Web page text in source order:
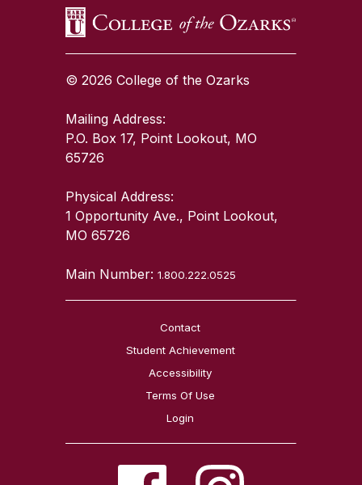
© 2026 College of the Ozarks
Mailing Address:
P.O. Box 17, Point Lookout, MO
65726
Physical Address:
1 Opportunity Ave., Point Lookout,
MO 65726
Main Number:1.800.222.0525
Contact
Student Achievement
Accessibility
Terms Of Use
Login